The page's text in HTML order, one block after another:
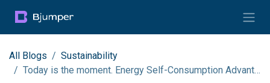
All Blogs
Sustainability
Today is the moment. Energy Self-Consumption Advantages